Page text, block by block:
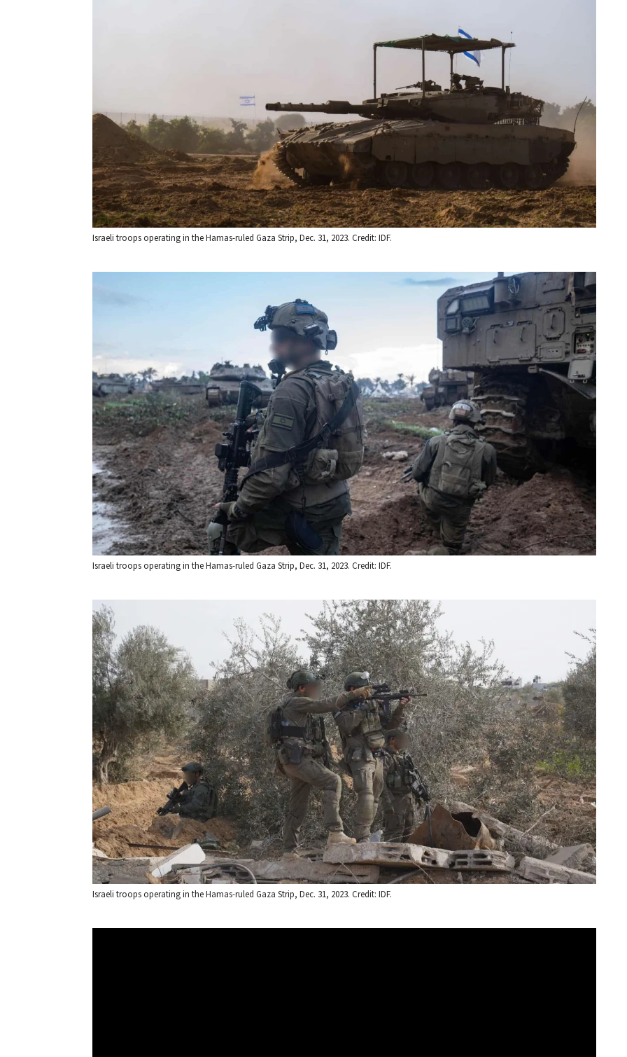
Israeli troops operating in the Hamas-ruled Gaza Strip, Dec. 31, 2023. Credit: IDF.
Israeli troops operating in the Hamas-ruled Gaza Strip, Dec. 31, 2023. Credit: IDF.
Israeli troops operating in the Hamas-ruled Gaza Strip, Dec. 31, 2023. Credit: IDF.